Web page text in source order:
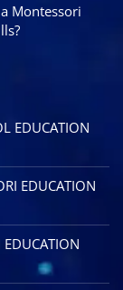
Montessori
EDUCATION
EDUCATION